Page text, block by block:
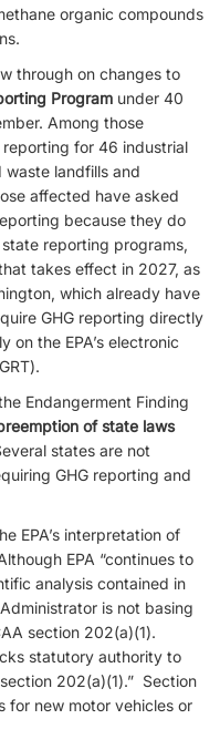
organic compounds
through on changes to
Program under 40
Among those
reporting for 46 industrial
waste landfills and
affected have asked
because they do
reporting programs,
takes effect in 2027, as
which already have
GHG reporting directly
on the EPA’s electronic
Endangerment Finding
of state laws
states are not
GHG reporting and
EPA’s interpretation of
EPA “continues to
analysis contained in
is not basing
section 202(a)(1).
statutory authority to
202(a)(1).” Section
for new motor vehicles or